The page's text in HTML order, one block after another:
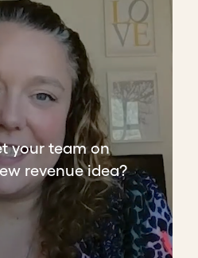
your team on
revenue idea?